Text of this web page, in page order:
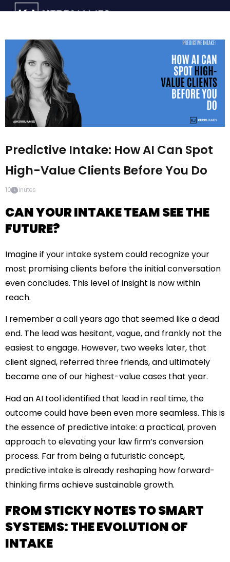
Predictive Intake: How AI Can Spot
High-Value Clients Before You Do
10 minutes
CAN YOUR INTAKE TEAM SEE THE
FUTURE?
Imagine if your intake system could recognize your
most promising clients before the initial conversation
even concludes. This level of insight is now within
reach.
I remember a call years ago that seemed like a dead
end. The lead was hesitant, vague, and frankly not the
easiest to engage. However, two weeks later, that
client signed, referred three friends, and ultimately
became one of our highest-value cases that year.
Had an AI tool identified that lead in real time, the
outcome could have been even more seamless. This is
the essence of predictive intake: a practical, proven
approach to elevating your law firm’s conversion
process. Far from being a futuristic concept,
predictive intake is already reshaping how forward-
thinking firms achieve sustainable growth.
FROM STICKY NOTES TO SMART
SYSTEMS: THE EVOLUTION OF
INTAKE